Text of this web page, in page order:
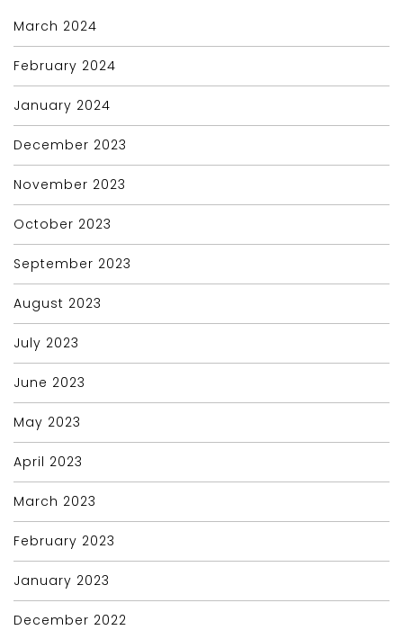
March 2024
February 2024
January 2024
December 2023
November 2023
October 2023
September 2023
August 2023
July 2023
June 2023
May 2023
April 2023
March 2023
February 2023
January 2023
December 2022